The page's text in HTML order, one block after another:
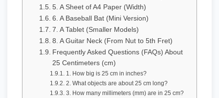
5. A Sheet of A4 Paper (Width)
6. A Baseball Bat (Mini Version)
7. A Tablet (Smaller Models)
8. A Guitar Neck (From Nut to 5th Fret)
Frequently Asked Questions (FAQs) About
25 Centimeters (cm)
1. How big is 25 cm in inches?
2. What objects are about 25 cm long?
3. How many millimeters (mm) are in 25 cm?